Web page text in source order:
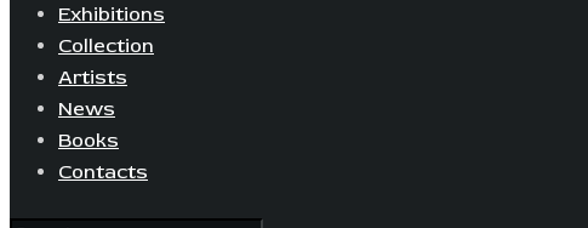
Exhibitions
Collection
Artists
News
Books
Contacts